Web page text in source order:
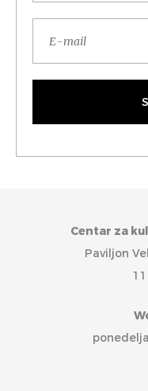
Centar za
Paviljon